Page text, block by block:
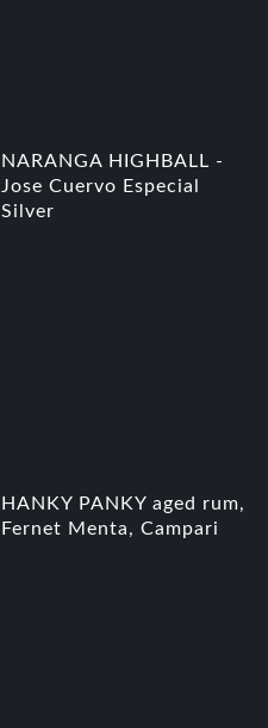
NARANGA HIGHBALL -
Jose Cuervo Especial
Silver
HANKY PANKY aged rum,
Fernet Menta, Campari